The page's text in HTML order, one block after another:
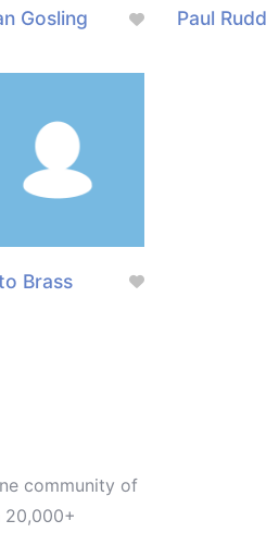
Gosling Paul Rudd
Brass
community of
20,000+